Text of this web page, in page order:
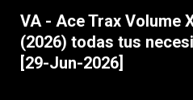
VA - Ace Trax Volume
(2026) todas tus
[29-Jun-2026]